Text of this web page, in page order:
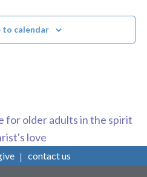
to calendar
for older adults in the spirit
love
contact us